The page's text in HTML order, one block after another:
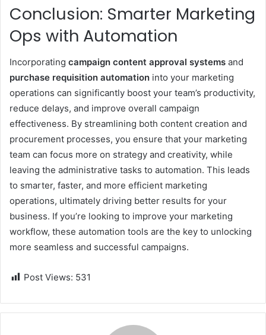
Conclusion: Smarter Marketing
Ops with Automation
Incorporating campaign content approval systems and
purchase requisition automation into your marketing
operations can significantly boost your team’s productivity,
reduce delays, and improve overall campaign
effectiveness. By streamlining both content creation and
procurement processes, you ensure that your marketing
team can focus more on strategy and creativity, while
leaving the administrative tasks to automation. This leads
to smarter, faster, and more efficient marketing
operations, ultimately driving better results for your
business. If you’re looking to improve your marketing
workflow, these automation tools are the key to unlocking
more seamless and successful campaigns.
Post Views: 531